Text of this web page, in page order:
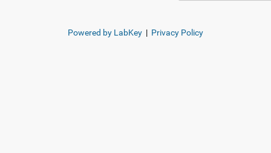
Powered by LabKey | Privacy Policy